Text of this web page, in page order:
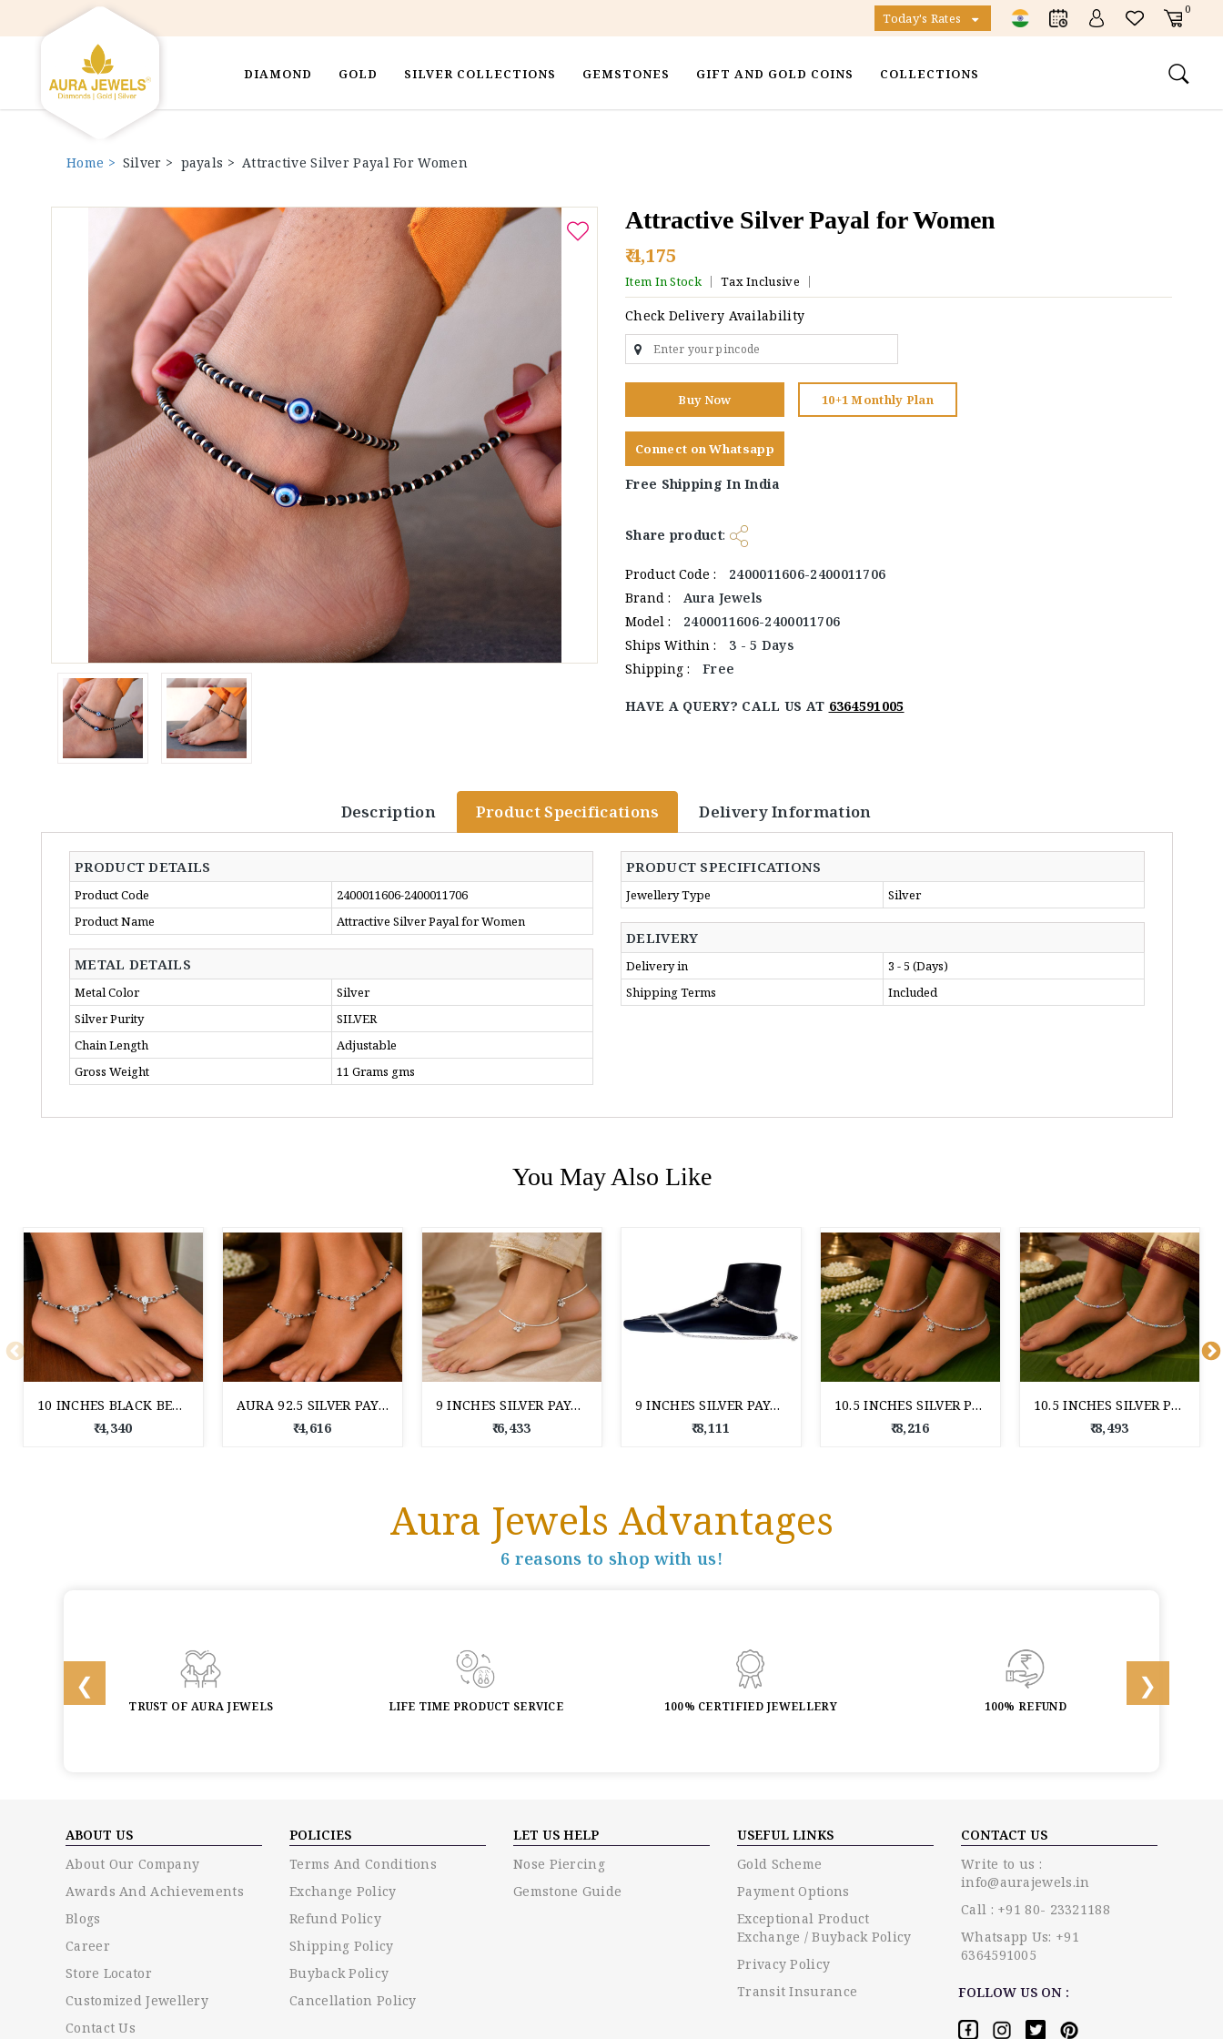
Today's Rates
0
DIAMOND GOLD SILVER COLLECTIONS GEMSTONES GIFT AND GOLD COINS COLLECTIONS
Home > Silver > payals > Attractive Silver Payal For Women
Attractive Silver Payal for Women
₹ 4,175
Item In Stock Tax Inclusive
Check Delivery Availability
Buy Now 10+1 Monthly Plan
Connect on Whatsapp
Free Shipping In India
Share product:
Product Code :
2400011606-2400011706
Brand :
Aura Jewels
Model :
2400011606-2400011706
Ships Within :
3 - 5 Days
Shipping :
Free
HAVE A QUERY? CALL US AT 6364591005
Description Product Specifications Delivery Information
PRODUCT DETAILS
Product Code
2400011606-2400011706
Product Name
Attractive Silver Payal for Women
METAL DETAILS
Metal Color
Silver
Silver Purity
SILVER
Chain Length
Adjustable
Gross Weight
11 Grams gms
PRODUCT SPECIFICATIONS
Jewellery Type Silver
DELIVERY
Delivery in
3 - 5 (Days)
Shipping Terms
Included
You May Also Like
10 INCHES BLACK BEED SILVER PAYAL FOR WOMEN
₹ 4,340
AURA 92.5 SILVER PAYAL
₹ 4,616
9 INCHES SILVER PAYAL FOR WOMAN
₹ 6,433
9 INCHES SILVER PAYAL FOR WOMAN
₹ 8,111
10.5 INCHES SILVER PAYAL FOR WOMAN
₹ 8,216
10.5 INCHES SILVER PAYAL FOR WOMAN
₹ 8,493
Aura Jewels Advantages
6 reasons to shop with us!
TRUST OF AURA JEWELS LIFE TIME PRODUCT SERVICE 100% CERTIFIED JEWELLERY 100% REFUND
ABOUT US
About Our Company
Awards And Achievements
Blogs
Career
Store Locator
Customized Jewellery
Contact Us
POLICIES
Terms And Conditions
Exchange Policy
Refund Policy
Shipping Policy
Buyback Policy
Cancellation Policy
LET US HELP
Nose Piercing
Gemstone Guide
USEFUL LINKS
Gold Scheme
Payment Options
Exceptional Product
Exchange / Buyback Policy
Privacy Policy
Transit Insurance
CONTACT US
Write to us :
info@aurajewels.in
Call : +91 80- 23321188
Whatsapp Us: +91
6364591005
FOLLOW US ON :